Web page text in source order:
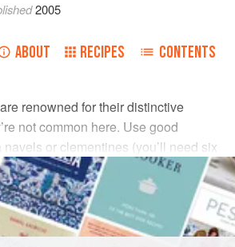
2005
ABOUT RECIPES CONTENTS
renowned for their distinctive
not common here. Use good
or clementines (you’ll need six
the thin membranes from the
an optional refinement.